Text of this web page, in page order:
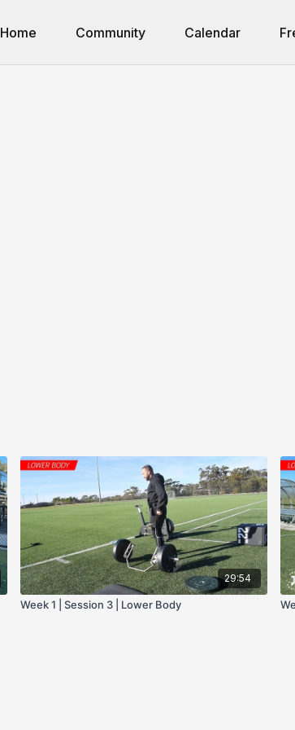
Home Community Calendar
29:54
Week 1 | Session 3 | Lower Body